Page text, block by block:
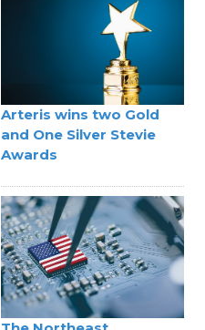
Arteris wins two Gold
and One Silver Stevie
Awards